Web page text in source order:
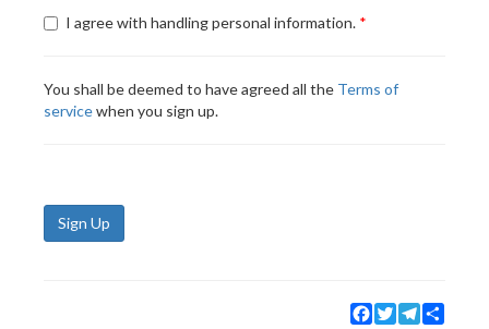
I agree with handling personal information.
You shall be deemed to have agreed all the Terms of
servicewhen you sign up.
Sign Up
Facebook
TwitterTelegram